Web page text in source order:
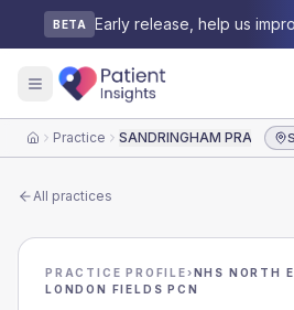
BETA Early release, help us
HomePractice SANDRINGHAM PRACTICE
All practices
PRACTICE PROFILE›NHS NORTH
LONDON FIELDS PCN